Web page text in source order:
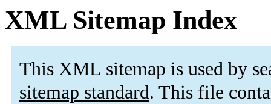
XML Sitemap Index
This XML sitemap is used by
sitemap standard. This file